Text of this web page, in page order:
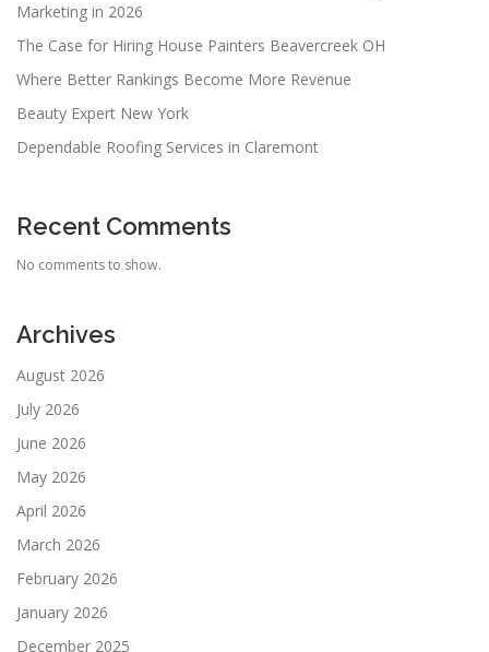
Marketing in 2026
The Case for Hiring House Painters Beavercreek OH
Where Better Rankings Become More Revenue
Beauty Expert New York
Dependable Roofing Services in Claremont
Recent Comments
No comments to show.
Archives
August 2026
July 2026
June 2026
May 2026
April 2026
March 2026
February 2026
January 2026
December 2025